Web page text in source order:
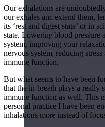
Our exhalations are
our exhales and extend them,
its ‘rest and digest state’ or in
state. Lowering blood pressure
system, improving your
nervous system, reducing
immune function.
But what seems to have been
that the in-breath plays a really
immune function as well. This
personal practice I have been
inhalations more instead of